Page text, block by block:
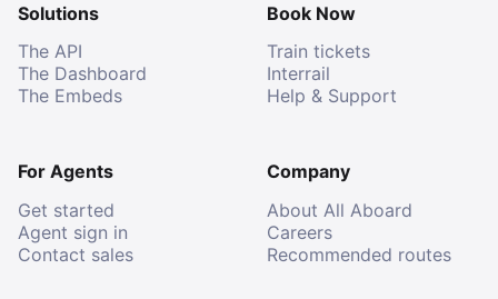
Solutions
The API
The Dashboard
The Embeds
Book Now
Train tickets
Interrail
Help & Support
For Agents
Get started
Agent sign in
Contact sales
Company
About All Aboard
Careers
Recommended routes